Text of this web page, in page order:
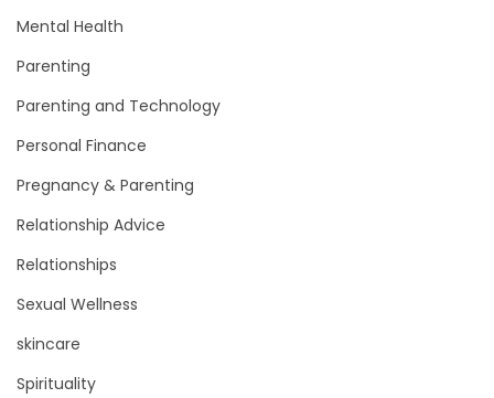
Mental Health
Parenting
Parenting and Technology
Personal Finance
Pregnancy & Parenting
Relationship Advice
Relationships
Sexual Wellness
skincare
Spirituality